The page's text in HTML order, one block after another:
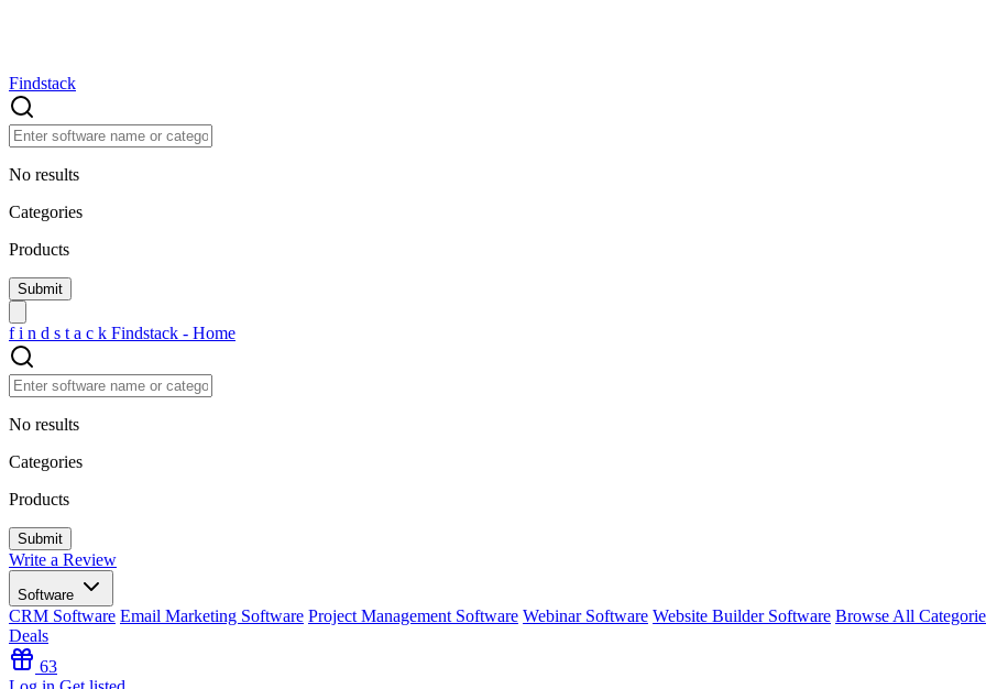
Findstack
No results
Categories
Products
f i n d s t a c k Findstack - Home
No results
Categories
Products
Write a Review
Software
CRM Software Email Marketing Software Project Management Software Webinar Software Website Builder Software Browse All
Deals
63